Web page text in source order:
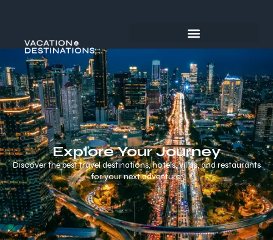
Explore Your Journey
Discover the best travel destinations, hotels, villas, and restaurants
for your next adventure.